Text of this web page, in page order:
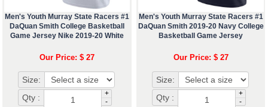
Men's Youth Murray State Racers #1
DaQuan Smith College Basketball
Game Jersey Nike 2019-20 White
Our Price: $ 27
Size:
Qty :
+
-
Men's Youth Murray State Racers #1
DaQuan Smith 2019-20 Navy College
Basketball Game Jersey
Our Price: $ 27
Size:
Qty :
+
-